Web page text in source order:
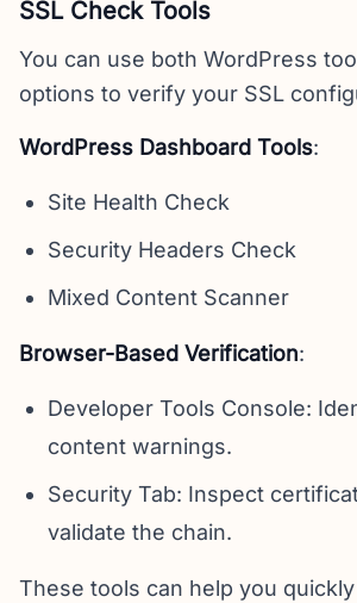
SSL Check Tools
You can use both WordPress
options to verify your SSL
WordPress Dashboard Tools:
Site Health Check
Security Headers Check
Mixed Content Scanner
Browser-Based Verification:
Developer Tools Console:
content warnings.
Security Tab: Inspect
validate the chain.
These tools can help you